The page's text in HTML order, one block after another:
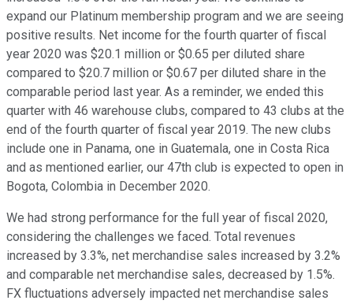
expand our Platinum membership program and we are seeing
positive results. Net income for the fourth quarter of fiscal
year 2020 was $20.1 million or $0.65 per diluted share
compared to $20.7 million or $0.67 per diluted share in the
comparable period last year. As a reminder, we ended this
quarter with 46 warehouse clubs, compared to 43 clubs at the
end of the fourth quarter of fiscal year 2019. The new clubs
include one in Panama, one in Guatemala, one in Costa Rica
and as mentioned earlier, our 47th club is expected to open in
Bogota, Colombia in December 2020.
We had strong performance for the full year of fiscal 2020,
considering the challenges we faced. Total revenues
increased by 3.3%, net merchandise sales increased by 3.2%
and comparable net merchandise sales, decreased by 1.5%.
FX fluctuations adversely impacted net merchandise sales